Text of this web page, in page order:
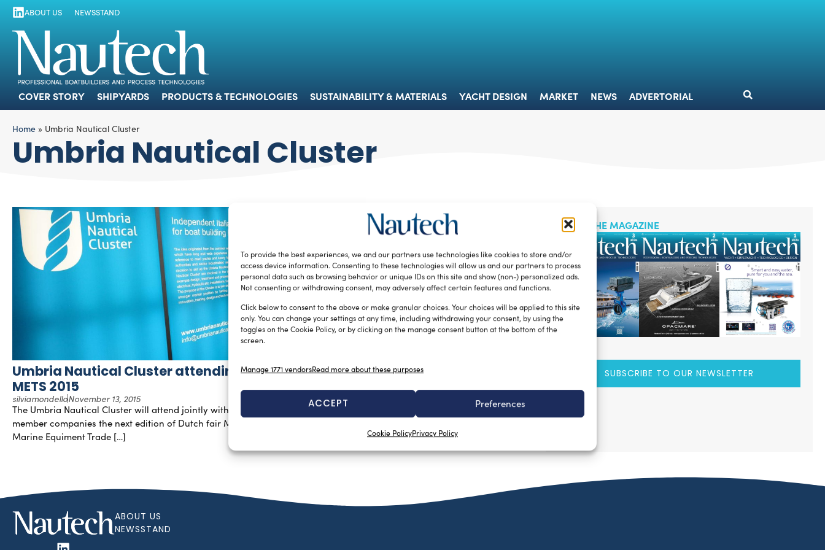
To provide the best experiences, we and our partners use technologies like cookies to store and/or
access device information. Consenting to these technologies will allow us and our partners to process
personal data such as browsing behavior or unique IDs on this site and show (non-) personalized ads.
Not consenting or withdrawing consent, may adversely affect certain features and functions.
Click below to consent to the above or make granular choices. Your choices will be applied to this site
only. You can change your settings at any time, including withdrawing your consent, by using the
toggles on the Cookie Policy, or by clicking on the manage consent button at the bottom of the
screen.
Manage 1771 vendorsRead more about these purposes
ACCEPT Preferences
Cookie PolicyPrivacy Policy
COVER STORY
ABOUT US NEWSSTAND
COVER STORY SHIPYARDS PRODUCTS & TECHNOLOGIES SUSTAINABILITY & MATERIALS YACHT DESIGN MARKET NEWS ADVERTORIAL
Home » Umbria Nautical Cluster
Umbria Nautical Cluster
Umbria Nautical Cluster attending
METS 2015
silviamondelloNovember 13, 2015
The Umbria Nautical Cluster will attend jointly with their
member companies the next edition of Dutch fair METS–
Marine Equiment Trade […]
READ THE MAGAZINE
SUBSCRIBE TO OUR NEWSLETTER
ABOUT US
NEWSSTAND